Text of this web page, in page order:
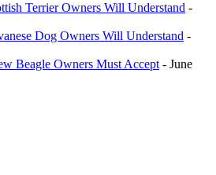
Terrier Owners Will Understand -
Dog Owners Will Understand -
Beagle Owners Must Accept - June